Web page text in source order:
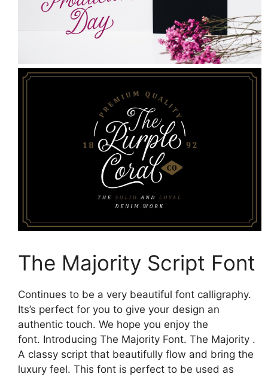
The Majority Script Font
Continues to be a very beautiful font calligraphy.
Its’s perfect for you to give your design an
authentic touch. We hope you enjoy the
font. Introducing The Majority Font. The Majority .
A classy script that beautifully flow and bring the
luxury feel. This font is perfect to be used as